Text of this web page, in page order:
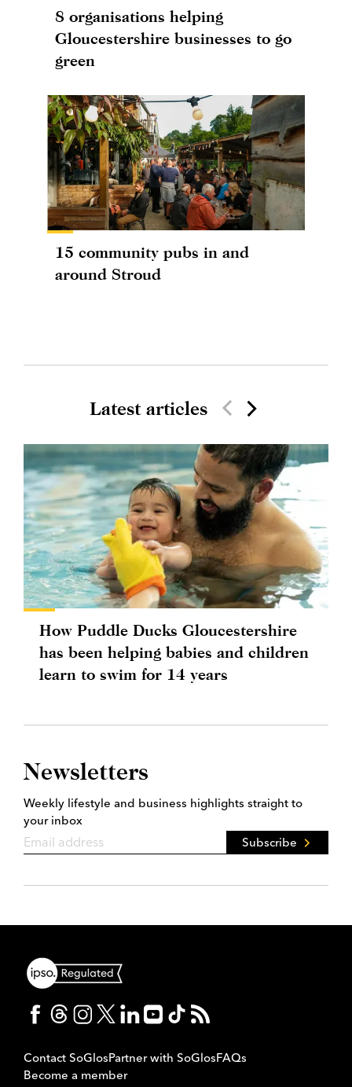
8 organisations helping
Gloucestershire businesses to go
green
15 community pubs in and
around Stroud
Latest articles
How Puddle Ducks Gloucestershire
has been helping babies and children
learn to swim for 14 years
Newsletters
Weekly lifestyle and business highlights straight to
your inbox
Subscribe
Contact SoGlosPartner with SoGlosFAQs
Become a member